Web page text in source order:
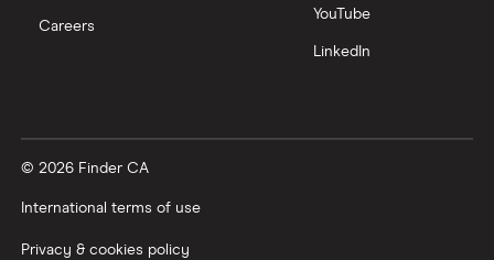
Careers
YouTube
LinkedIn
© 2026 Finder CA
International terms of use
Privacy & cookies policy